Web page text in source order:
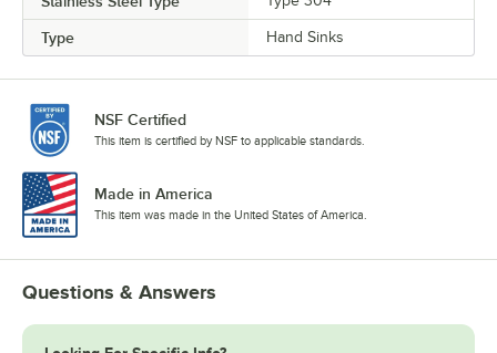
Type Hand Sinks
NSF Certified
This item is certified by NSF to applicable standards.
Made in America
This item was made in the United States of America.
Questions & Answers